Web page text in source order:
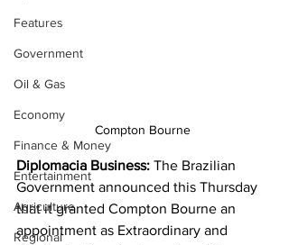
Features
Government
Oil & Gas
Economy
Finance & Money
Entertainment
Agriculture
Regional
Compton Bourne
Diplomacia Business: The Brazilian
Government announced this Thursday
that it granted Compton Bourne an
appointment as Extraordinary and